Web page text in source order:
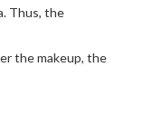
Thus, the
the makeup, the